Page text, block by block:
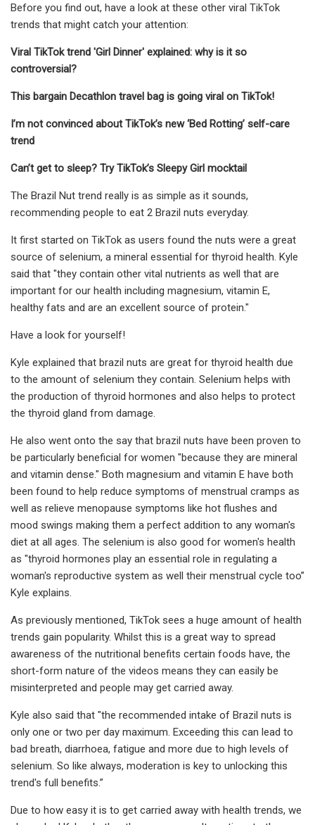
Before you find out, have a look at these other viral TikTok
trends that might catch your attention:
Viral TikTok trend 'Girl Dinner' explained: why is it so
controversial?
This bargain Decathlon travel bag is going viral on TikTok!
I’m not convinced about TikTok’s new ‘Bed Rotting’ self-care
trend
Can’t get to sleep? Try TikTok’s Sleepy Girl mocktail
The Brazil Nut trend really is as simple as it sounds,
recommending people to eat 2 Brazil nuts everyday.
It first started on TikTok as users found the nuts were a great
source of selenium, a mineral essential for thyroid health. Kyle
said that "they contain other vital nutrients as well that are
important for our health including magnesium, vitamin E,
healthy fats and are an excellent source of protein."
Have a look for yourself!
Kyle explained that brazil nuts are great for thyroid health due
to the amount of selenium they contain. Selenium helps with
the production of thyroid hormones and also helps to protect
the thyroid gland from damage.
He also went onto the say that brazil nuts have been proven to
be particularly beneficial for women "because they are mineral
and vitamin dense." Both magnesium and vitamin E have both
been found to help reduce symptoms of menstrual cramps as
well as relieve menopause symptoms like hot flushes and
mood swings making them a perfect addition to any woman's
diet at all ages. The selenium is also good for women's health
as "thyroid hormones play an essential role in regulating a
woman's reproductive system as well their menstrual cycle too”
Kyle explains.
As previously mentioned, TikTok sees a huge amount of health
trends gain popularity. Whilst this is a great way to spread
awareness of the nutritional benefits certain foods have, the
short-form nature of the videos means they can easily be
misinterpreted and people may get carried away.
Kyle also said that "the recommended intake of Brazil nuts is
only one or two per day maximum. Exceeding this can lead to
bad breath, diarrhoea, fatigue and more due to high levels of
selenium. So like always, moderation is key to unlocking this
trend's full benefits.”
Due to how easy it is to get carried away with health trends, we